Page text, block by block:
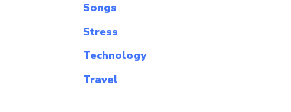
Songs
Stress
Technology
Travel